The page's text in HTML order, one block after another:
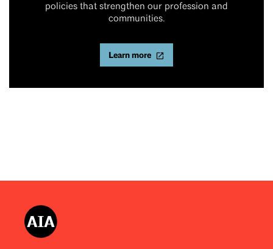
policies that strengthen our profession and
communities.
Learn more